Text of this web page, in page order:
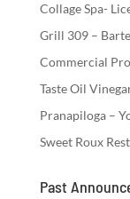
Collage Spa-
Grill 309 –
Commercial
Taste Oil
Pranapiloga –
Sweet Roux
Past